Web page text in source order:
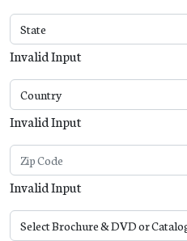
Invalid Input
Invalid Input
Invalid Input